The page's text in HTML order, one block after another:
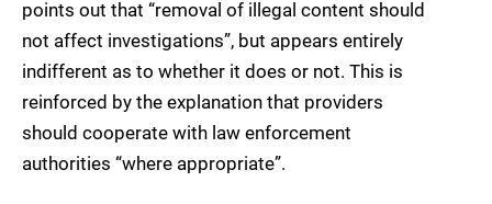
points out that “removal of illegal content should
not affect investigations”, but appears entirely
indifferent as to whether it does or not. This is
reinforced by the explanation that providers
should cooperate with law enforcement
authorities “where appropriate”.